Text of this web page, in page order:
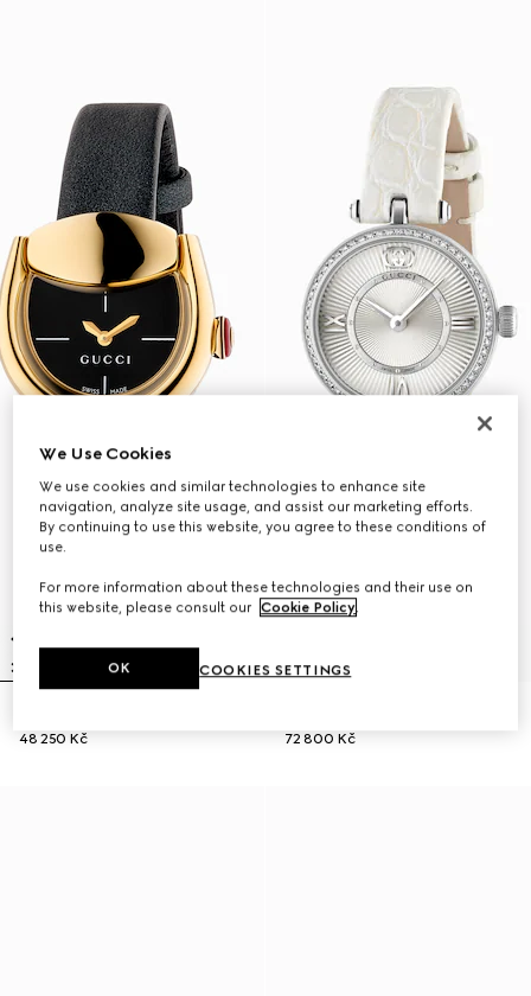
48 250 Kč
72 800 Kč
We Use Cookies
We use cookies and similar technologies to enhance site
navigation, analyze site usage, and assist our marketing efforts.
By continuing to use this website, you agree to these conditions of
use.
For more information about these technologies and their use on
this website, please consult our Cookie Policy.
COOKIES SETTINGS
OK